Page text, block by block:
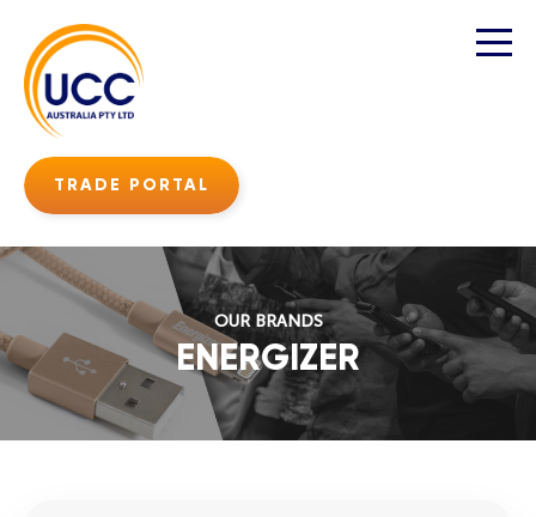
TRADE PORTAL
OUR BRANDS
ENERGIZER